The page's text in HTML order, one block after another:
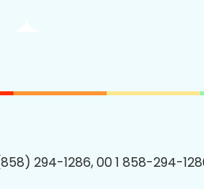
294-1286, 00 1 858-294-